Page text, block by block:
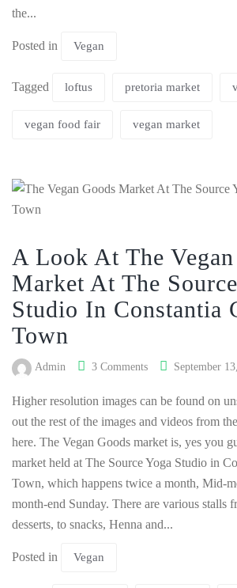
the...
Posted in Vegan
Tagged loftus pretoria market
vegan food fair vegan market
A Look At The
Market At The
Studio In Constantia
Town
Admin 3 Comments September
Higher resolution images can be found on
out the rest of the images and videos from
here. The Vegan Goods market is, yes you
market held at The Source Yoga Studio in
Town, which happens twice a month, Mid-
month-end Sunday. There are various stalls
desserts, to snacks, Henna and...
Posted in Vegan